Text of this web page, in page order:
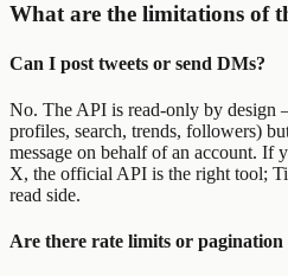
What are the limitations of
Can I post tweets or send DMs?
No. The API is read-only by design
profiles, search, trends, followers)
message on behalf of an account. If
X, the official API is the right tool;
read side.
Are there rate limits or